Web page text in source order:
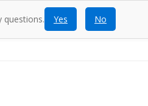
Contact Blog
questions. Yes No